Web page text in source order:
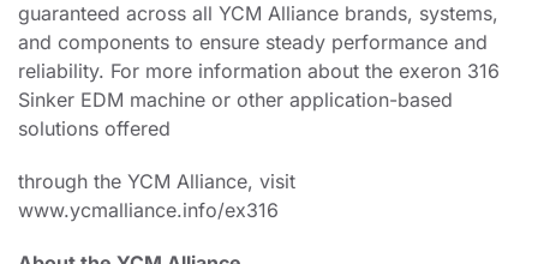
guaranteed across all YCM Alliance brands, systems,
and components to ensure steady performance and
reliability. For more information about the exeron 316
Sinker EDM machine or other application-based
solutions offered
through the YCM Alliance, visit
www.ycmalliance.info/ex316